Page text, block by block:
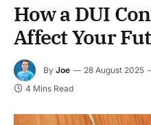
How a DUI
Affect Your
By Joe 28 August 2025
4 Mins Read